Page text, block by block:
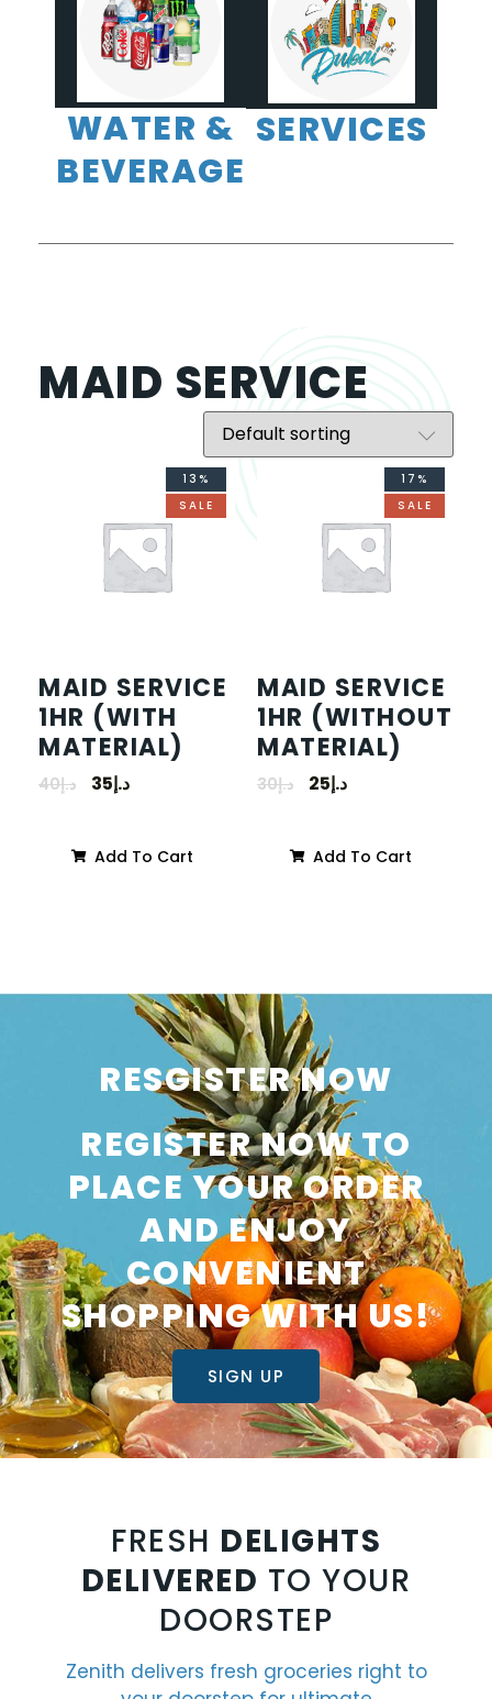
WATER &
BEVERAGE
SERVICES
MAID SERVICE
13%
SALE
MAID SERVICE
1HR (WITH
MATERIAL)
د.إ40 د.إ35
Add To Cart
17%
SALE
MAID SERVICE
1HR (WITHOUT
MATERIAL)
د.إ30 د.إ25
Add To Cart
RESGISTER NOW
REGISTER NOW TO
PLACE YOUR ORDER
AND ENJOY
CONVENIENT
SHOPPING WITH US!
SIGN UP
FRESH DELIGHTS
DELIVERED TO YOUR
DOORSTEP
Zenith delivers fresh groceries right to